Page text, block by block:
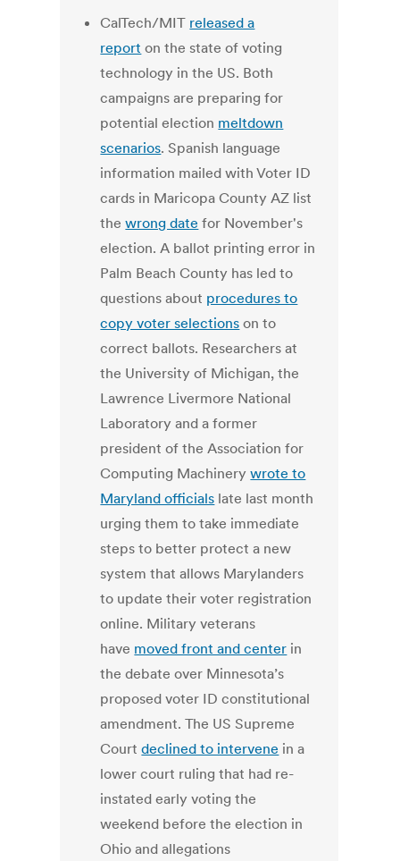
CalTech/MIT released a
report on the state of voting
technology in the US. Both
campaigns are preparing for
potential election meltdown
scenarios. Spanish language
information mailed with Voter ID
cards in Maricopa County AZ list
thewrong date for November's
election. A ballot printing error in
Palm Beach County has led to
questions about procedures to
copy voter selections on to
correct ballots. Researchers at
the University of Michigan, the
Lawrence Livermore National
Laboratory and a former
president of the Association for
Computing Machinerywrote to
Maryland officials late last month
urging them to take immediate
steps to better protect a new
system that allows Marylanders
to update their voter registration
online. Military veterans
have moved front and center in
the debate over Minnesota’s
proposed voter ID constitutional
amendment. The US Supreme
Courtdeclined to intervene in a
lower court ruling that had re-
instated early voting the
weekend before the election in
Ohio and allegations